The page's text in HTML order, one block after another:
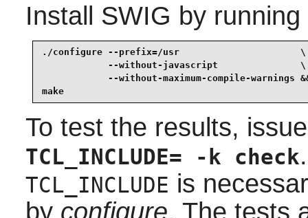
Install SWIG by
./configure --prefix=/usr                      \
            --without-javascript               \
--without-maximum-compile-warnings
make
To test the results,
TCL_INCLUDE= -k check
TCL_INCLUDE is
by configure. The tests